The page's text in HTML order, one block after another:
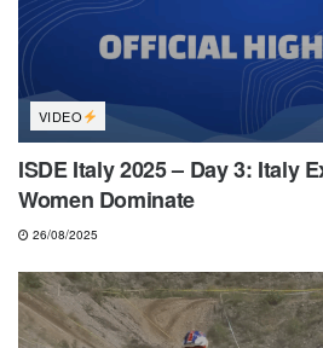
VIDEO
ISDE Italy 2025 – Day 3: Italy
Women Dominate
26/08/2025